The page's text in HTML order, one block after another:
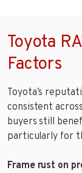
Toyota
Factors
Toyota’s
consistent
buyers still
particularly for
Frame rust on